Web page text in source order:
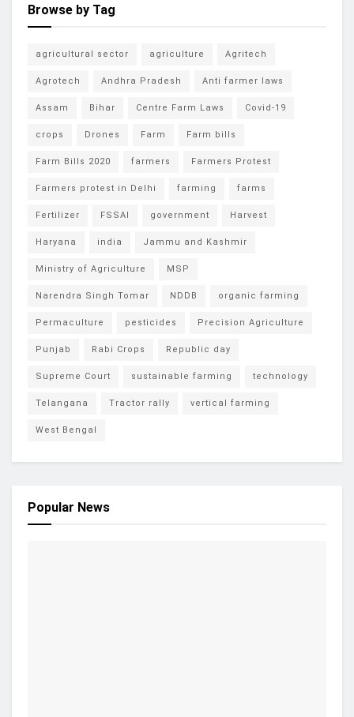
Browse by Tag
agricultural sector agriculture Agritech
Agrotech Andhra Pradesh Anti farmer laws
Assam Bihar Centre Farm Laws Covid-19
crops Drones Farm Farm bills
Farm Bills 2020 farmers Farmers Protest
Farmers protest in Delhi farming farms
Fertilizer FSSAI government Harvest
Haryana india Jammu and Kashmir
Ministry of Agriculture MSP
Narendra Singh Tomar NDDB organic farming
Permaculture pesticides Precision Agriculture
Punjab Rabi Crops Republic day
Supreme Court sustainable farming technology
Telangana Tractor rally vertical farming
West Bengal
Popular News